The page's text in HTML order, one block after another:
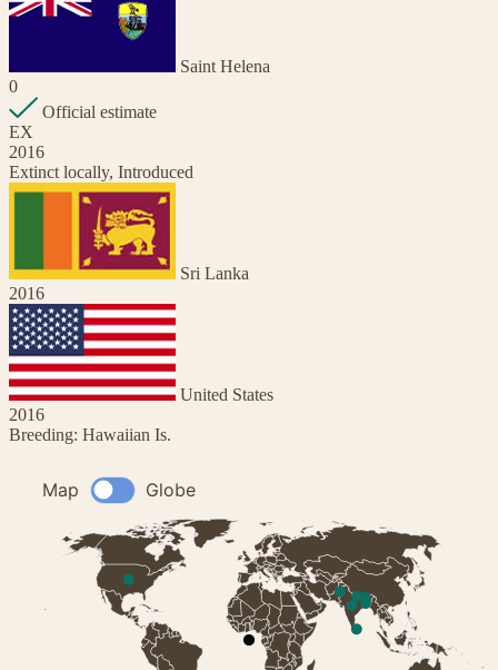
Saint Helena
0
Official estimate
EX
2016
Extinct locally, Introduced
Sri Lanka
2016
United States
2016
Breeding: Hawaiian Is.